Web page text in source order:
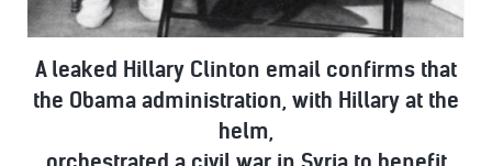
A leaked Hillary Clinton email confirms that
the Obama administration, with Hillary at the
helm,